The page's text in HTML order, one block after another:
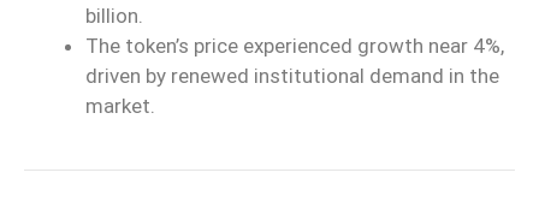
billion.
The token’s price experienced growth near 4%,
driven by renewed institutional demand in the
market.